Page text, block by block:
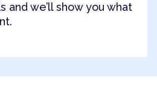
and we’ll show you what